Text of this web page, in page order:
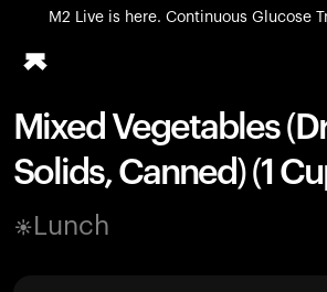
M2 Live is here. Continuous Glucose
All-new Ultrahuman experience.
Ring PRO
Blood Vision
Home Health
Mixed Vegetables
Solids, Canned) (1
Lunch